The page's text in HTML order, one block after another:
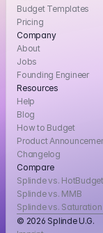
Budget Templates
Pricing
Company
About
Jobs
Founding Engineer
Resources
Help
Blog
How to Budget
Product
Changelog
Compare
Splinde vs. HotBudget
Splinde vs. MMB
Splinde vs. Saturation
© 2026 Splinde U.G.